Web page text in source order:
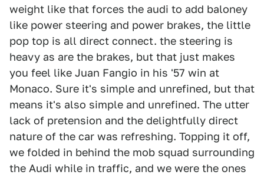
weight like that forces the audi to add baloney
like power steering and power brakes, the little
pop top is all direct connect. the steering is
heavy as are the brakes, but that just makes
you feel like Juan Fangio in his '57 win at
Monaco. Sure it's simple and unrefined, but that
means it's also simple and unrefined. The utter
lack of pretension and the delightfully direct
nature of the car was refreshing. Topping it off,
we folded in behind the mob squad surrounding
the Audi while in traffic, and we were the ones